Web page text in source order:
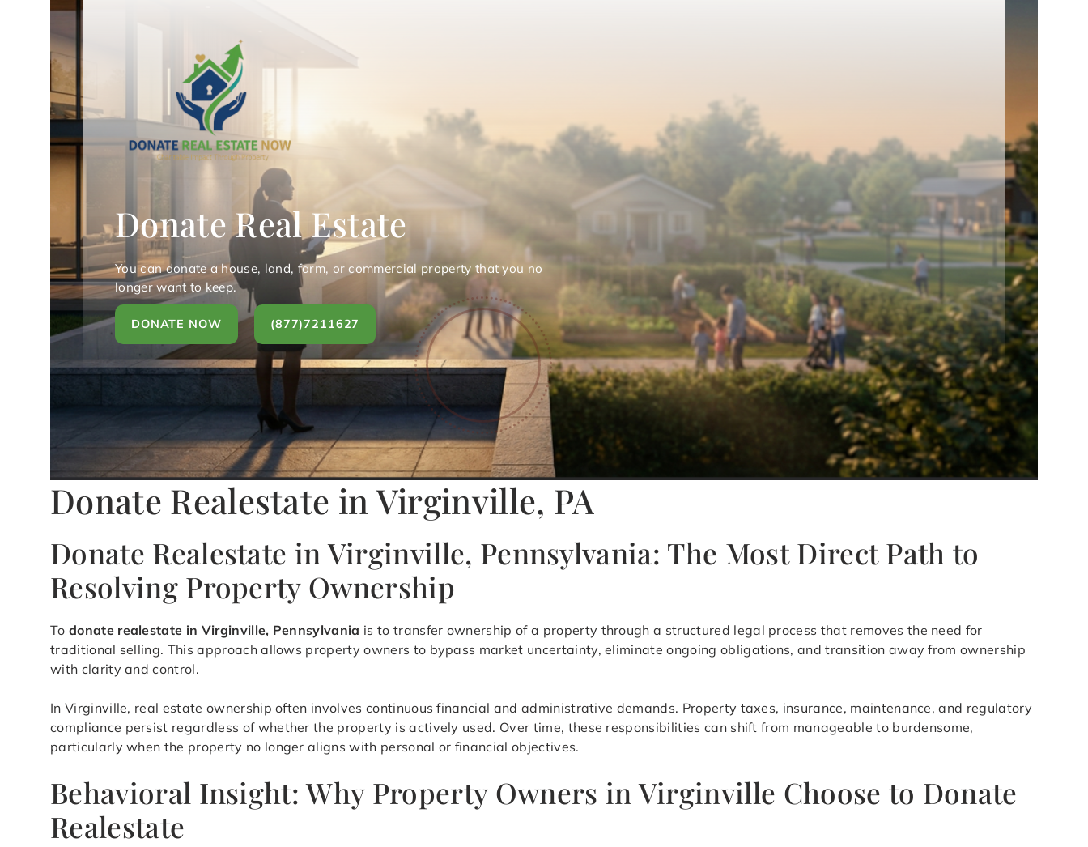
Donate Real Estate
You can donate a house, land, farm, or commercial property that you no
longer want to keep.
DONATE NOW (877)7211627
Donate Realestate in Virginville, PA
Donate Realestate in Virginville, Pennsylvania: The Most Direct Path to
Resolving Property Ownership
To donate realestate in Virginville, Pennsylvania is to transfer ownership of a property through a structured legal process that removes the need for
traditional selling. This approach allows property owners to bypass market uncertainty, eliminate ongoing obligations, and transition away from ownership
with clarity and control.
In Virginville, real estate ownership often involves continuous financial and administrative demands. Property taxes, insurance, maintenance, and regulatory
compliance persist regardless of whether the property is actively used. Over time, these responsibilities can shift from manageable to burdensome,
particularly when the property no longer aligns with personal or financial objectives.
Behavioral Insight: Why Property Owners in Virginville Choose to Donate
Realestate